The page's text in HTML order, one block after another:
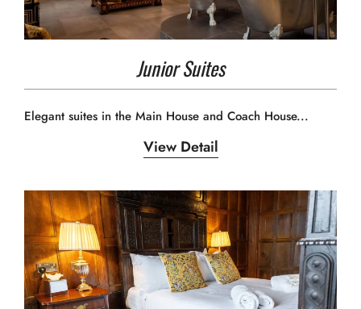
Junior Suites
Elegant suites in the Main House and Coach House...
View Detail